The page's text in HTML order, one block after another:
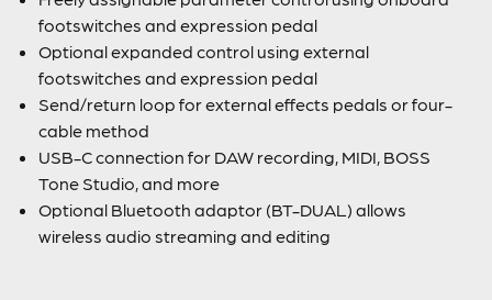
footswitches and expression pedal
Optional expanded control using external
footswitches and expression pedal
Send/return loop for external effects pedals or four-
cable method
USB-C connection for DAW recording, MIDI, BOSS
Tone Studio, and more
Optional Bluetooth adaptor (BT-DUAL) allows
wireless audio streaming and editing